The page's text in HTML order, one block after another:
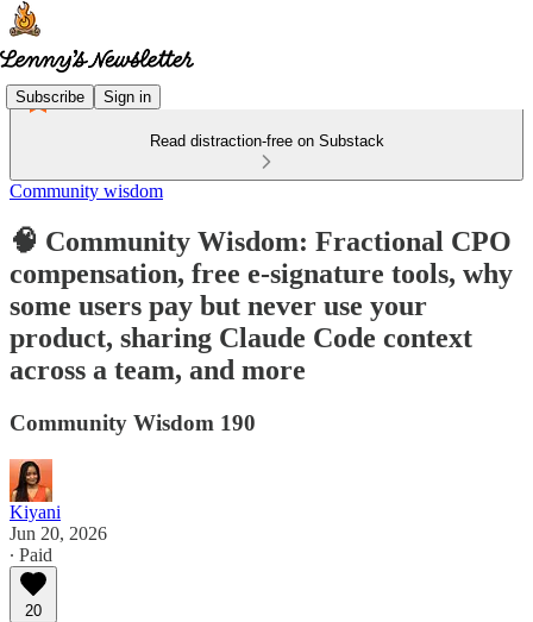
Subscribe Sign in
Read distraction-free on Substack
Community wisdom
🧠 Community Wisdom: Fractional CPO
compensation, free e-signature tools, why
some users pay but never use your
product, sharing Claude Code context
across a team, and more
Community Wisdom 190
Kiyani
Jun 20, 2026
∙ Paid
20